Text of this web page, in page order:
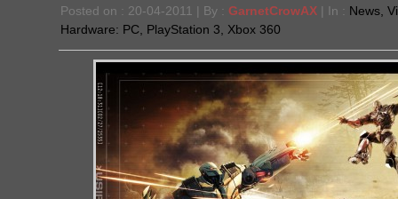
Posted on : 20-04-2011 | By : GarnetCrowAX | In : News
Hardware: PC PlayStation 3 Xbox 360